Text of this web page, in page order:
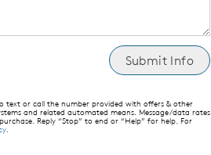
text or call the number provided with offers & other
and related automated means. Message/data rates
Reply “Stop” to end or “Help” for help. For
.